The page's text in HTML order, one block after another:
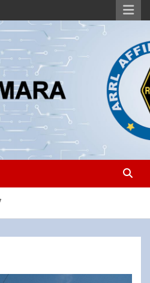
Amateur Radio Association, Inc.